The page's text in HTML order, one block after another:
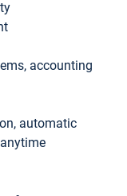
accounting
automatic